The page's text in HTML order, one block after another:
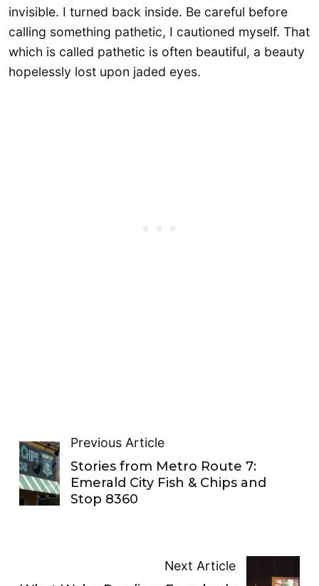
invisible. I turned back inside. Be careful before
calling something pathetic, I cautioned myself. That
which is called pathetic is often beautiful, a beauty
hopelessly lost upon jaded eyes.
Previous Article
Stories from Metro Route 7:
Emerald City Fish & Chips and
Stop 8360
Next Article